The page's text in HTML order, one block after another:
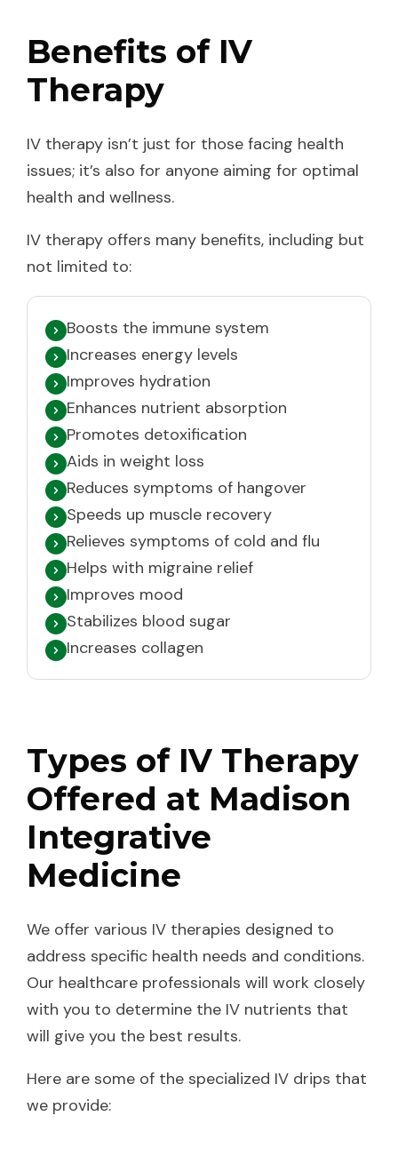
Benefits of IV
Therapy
IV therapy isn’t just for those facing health
issues; it’s also for anyone aiming for optimal
health and wellness.
IV therapy offers many benefits, including but
not limited to:
Boosts the immune system
Increases energy levels
Improves hydration
Enhances nutrient absorption
Promotes detoxification
Aids in weight loss
Reduces symptoms of hangover
Speeds up muscle recovery
Relieves symptoms of cold and flu
Helps with migraine relief
Improves mood
Stabilizes blood sugar
Increases collagen
Types of IV Therapy
Offered at Madison
Integrative
Medicine
We offer various IV therapies designed to
address specific health needs and conditions.
Our healthcare professionals will work closely
with you to determine the IV nutrients that
will give you the best results.
Here are some of the specialized IV drips that
we provide: